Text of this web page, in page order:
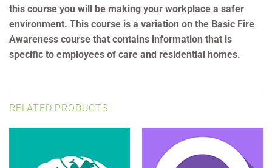
this course you will be making your workplace a safer
environment. This course is a variation on the Basic Fire
Awareness course that contains information that is
specific to employees of care and residential homes.
RELATED PRODUCTS